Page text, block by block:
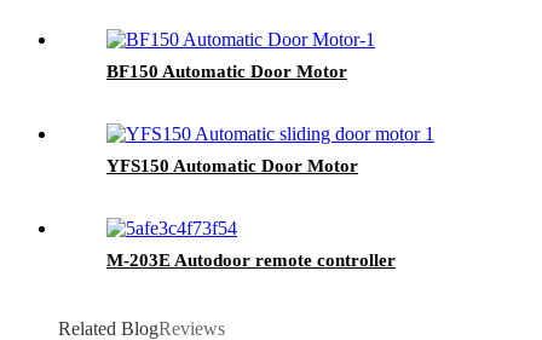
BF150 Automatic Door Motor
YFS150 Automatic Door Motor
M-203E Autodoor remote controller
Related BlogReviews